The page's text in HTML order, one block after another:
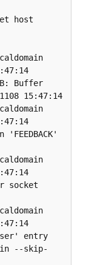
host
Buffer
15:47:14
socket
entry
in --skip-